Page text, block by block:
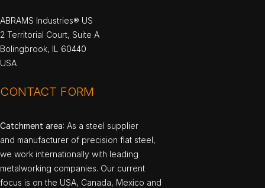
ABRAMS Industries® US
2 Territorial Court, Suite A
Bolingbrook, IL 60440
USA
CONTACT FORM
Catchment area: As a steel supplier
and manufacturer of precision flat steel,
we work internationally with leading
metalworking companies. Our current
focus is on the USA, Canada, Mexico and